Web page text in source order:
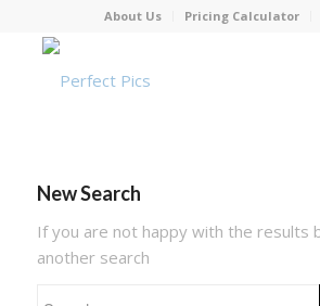
About Us Pricing Calculator
New Search
If you are not happy with the results
another search